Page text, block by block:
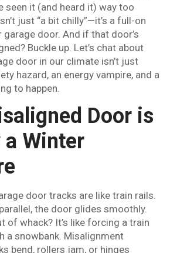
seen it (and heard it) way too
just “a bit chilly”—it’s a full-on
door. And if that door’s
Buckle up. Let’s chat about
door in our climate isn’t just
hazard, an energy vampire, and a
to happen.
Door is
Winter
door tracks are like train rails.
the door glides smoothly.
of whack? It’s like forcing a train
a snowbank. Misalignment
bend, rollers jam, or hinges